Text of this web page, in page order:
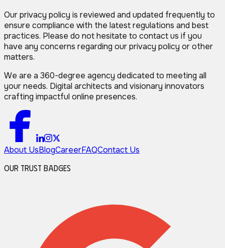
Our privacy policy is reviewed and updated frequently to
ensure compliance with the latest regulations and best
practices. Please do not hesitate to contact us if you
have any concerns regarding our privacy policy or other
matters.
We are a 360-degree agency dedicated to meeting all
your needs. Digital architects and visionary innovators
crafting impactful online presences.
About UsBlogCareerFAQContact Us
Our Trust Badges